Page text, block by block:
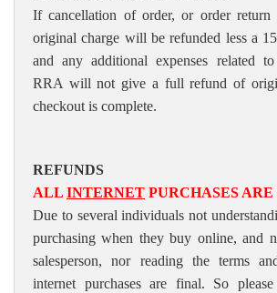
If cancellation of order, or order return
original charge will be refunded less a
and any additional expenses related
RRA will not give a full refund of
checkout is complete.
REFUNDS
ALL INTERNET PURCHASES
Due to several individuals not
purchasing when they buy online, and
salesperson, nor reading the terms
internet purchases are final. So